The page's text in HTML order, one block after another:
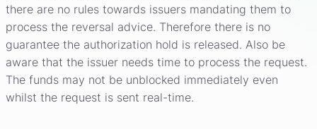
there are no rules towards issuers mandating them to
process the reversal advice. Therefore there is no
guarantee the authorization hold is released. Also be
aware that the issuer needs time to process the request.
The funds may not be unblocked immediately even
whilst the request is sent real-time.